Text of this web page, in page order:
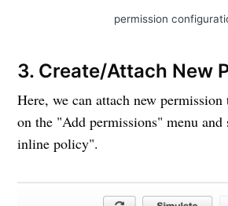
permission
3. Create/Attach New
Here, we can attach new
on the "Add permissions" menu and
inline policy".